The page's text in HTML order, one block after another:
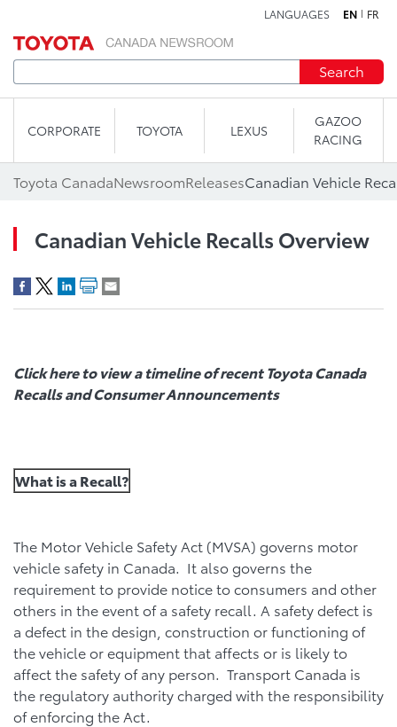
LANGUAGES EN FR
Search
CORPORATE TOYOTA LEXUS
GAZOO
RACING
Toyota CanadaNewsroomReleasesCanadian Vehicle
Canadian Vehicle Recalls Overview
Click hereto view a timeline of recentToyota Canada
Recallsand Consumer Announcements
What is a Recall?
The Motor Vehicle Safety Act (MVSA) governs motor
vehicle safety in Canada. It also governs the
requirement to provide notice to consumers and other
others in the event of a safety recall. A safety defect is
a defect in the design, construction or functioning of
the vehicle or equipment that affects or is likely to
affect the safety of any person. Transport Canada is
the regulatory authority charged with the responsibility
of enforcing the Act.